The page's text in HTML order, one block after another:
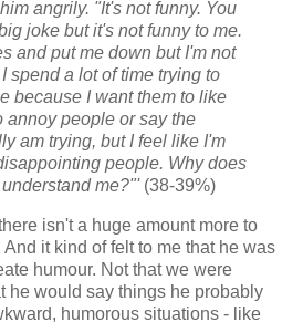
angrily. "It's not funny. You
joke but it's not funny to me.
and put me down but I'm not
spend a lot of time trying to
because I want them to like
annoy people or say the
am trying, but I feel like I'm
people. Why does
me?"'(38-39%)
isn't a huge amount more to
And it kind of felt to me that he was
humour. Not that we were
he would say things he probably
humorous situations - like